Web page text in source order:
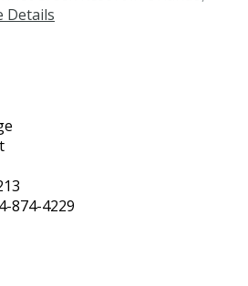
Details
874-4229